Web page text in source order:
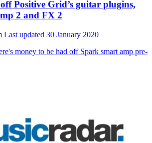
Positive Grid’s guitar plugins,
2 and FX 2
Last updated 30 January 2020
money to be had off Spark smart amp pre-